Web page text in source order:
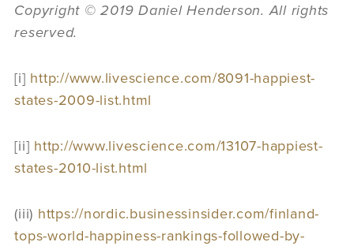
Copyright © 2019 Daniel Henderson. All rights
reserved.
[i] http://www.livescience.com/8091-happiest-
states-2009-list.html
[ii] http://www.livescience.com/13107-happiest-
states-2010-list.html
(iii) https://nordic.businessinsider.com/finland-
tops-world-happiness-rankings-followed-by-